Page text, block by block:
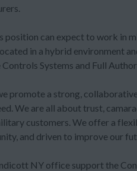
position can expect to work in
in a hybrid environment
Controls Systems and Full
promote a strong,
We are all about trust,
customers. We offer a
and driven to improve our
NY office support the